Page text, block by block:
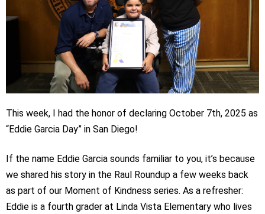
This week, I had the honor of declaring October 7th, 2025 as
“Eddie Garcia Day” in San Diego!
If the name Eddie Garcia sounds familiar to you, it’s because
we shared his story in the Raul Roundup a few weeks back
as part of our Moment of Kindness series. As a refresher:
Eddie is a fourth grader at Linda Vista Elementary who lives